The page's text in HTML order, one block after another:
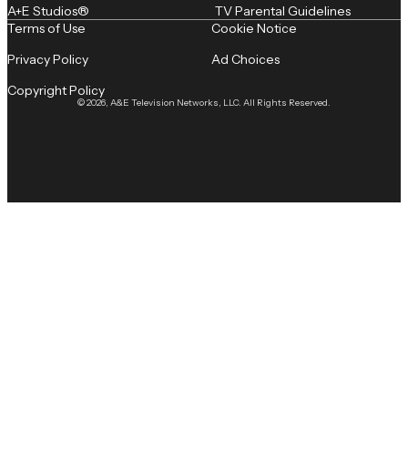
A+E Studios® TV Parental Guidelines
© 2026, A&E Television Networks, LLC. All Rights Reserved.
Terms of Use
Privacy Policy
Copyright Policy
Cookie Notice
Ad Choices